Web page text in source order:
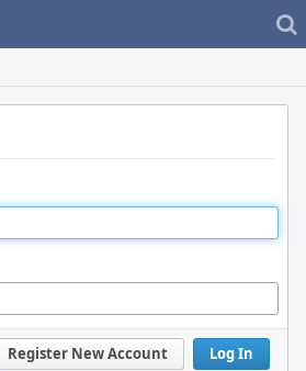
Log In
Register New Account